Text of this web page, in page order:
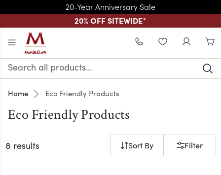
20-Year Anniversary Sale
20% OFF SITEWIDE*
Skip to main content
WISHLIST
Search
Keyword:
Home Eco Friendly Products
Eco Friendly Products
8 results Sort By Filter